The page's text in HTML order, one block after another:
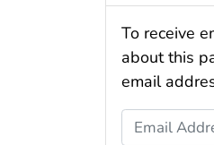
To receive
about this
email
Email